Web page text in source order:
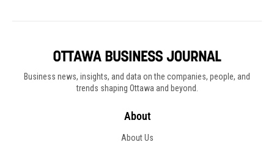
Business news, insights, and data on the companies, people, and
trends shaping Ottawa and beyond.
About
About Us